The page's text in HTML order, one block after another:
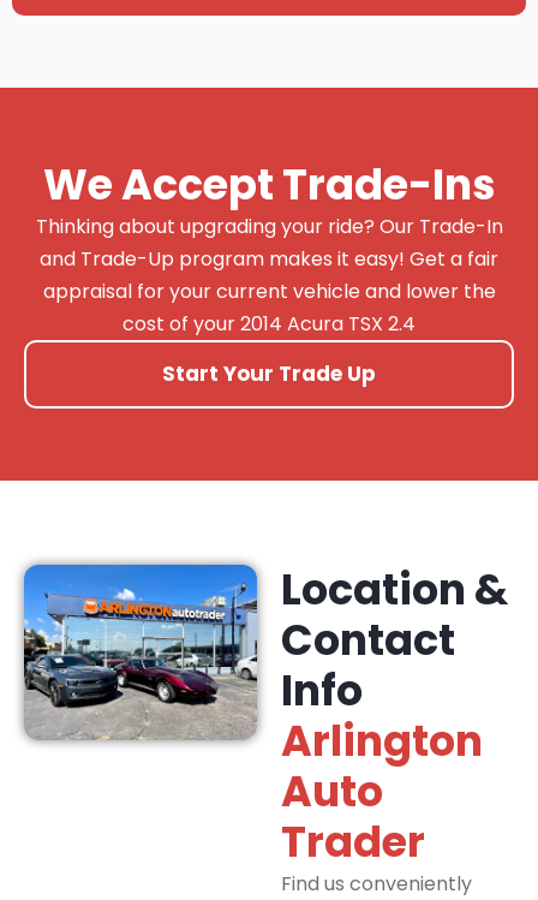
We Accept Trade-Ins
Thinking about upgrading your ride? Our Trade-In
and Trade-Up program makes it easy! Get a fair
appraisal for your current vehicle and lower the
cost of your 2014 Acura TSX 2.4
Start Your Trade Up
Location &
Contact
Info
Arlington
Auto
Trader
Find us conveniently